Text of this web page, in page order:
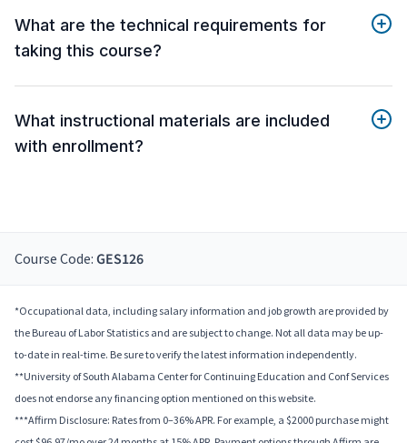
What are the technical requirements for
taking this course?
What instructional materials are included
with enrollment?
Course Code: GES126
*Occupational data, including salary information and job growth are provided by
the Bureau of Labor Statistics and are subject to change. Not all data may be up-
to-date in real-time. Be sure to verify the latest information independently.
**University of South Alabama Center for Continuing Education and Conf Services
does not endorse any financing option mentioned on this website.
***Affirm Disclosure: Rates from 0–36% APR. For example, a $2000 purchase might